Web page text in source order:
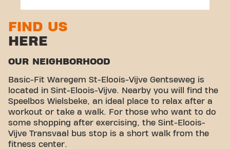
FIND US
HERE
OUR NEIGHBORHOOD
Basic-Fit Waregem St-Eloois-Vijve Gentseweg is
located in Sint-Eloois-Vijve. Nearby you will find the
Speelbos Wielsbeke, an ideal place to relax after a
workout or take a walk. For those who want to do
some shopping after exercising, the Sint-Eloois-
Vijve Transvaal bus stop is a short walk from the
fitness center.